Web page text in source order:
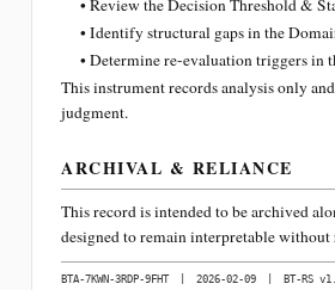
• Review the Decision Threshold &
• Identify structural gaps in the
• Determine re-evaluation triggers in
This instrument records analysis only
judgment.
ARCHIVAL & RELIANCE
This record is intended to be archived
designed to remain interpretable
BTA-7KWN-3RDP-9FHT 2026-02-09
BT-RS